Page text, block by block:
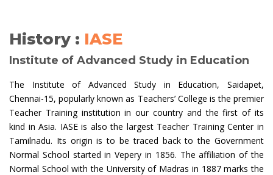
History : IASE
Institute of Advanced Study in Education
The Institute of Advanced Study in Education, Saidapet,
Chennai-15, popularly known as Teachers’ College is the premier
Teacher Training institution in our country and the first of its
kind in Asia. IASE is also the largest Teacher Training Center in
Tamilnadu. Its origin is to be traced back to the Government
Normal School started in Vepery in 1856. The affiliation of the
Normal School with the University of Madras in 1887 marks the